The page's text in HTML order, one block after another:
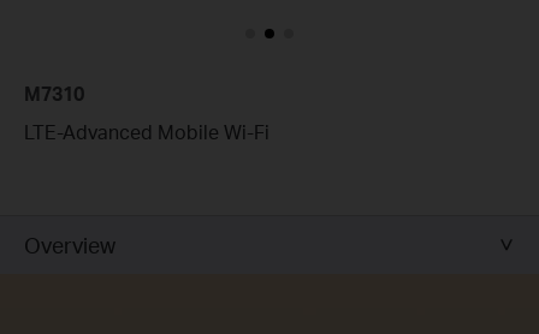
M7310
LTE-Advanced Mobile Wi-Fi
Overview